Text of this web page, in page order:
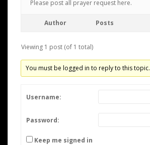
Please post all prayer request here.
Author Posts
Viewing 1 post (of 1 total)
You must be logged in to reply to this topic.
Username:
Password:
Keep me signed in